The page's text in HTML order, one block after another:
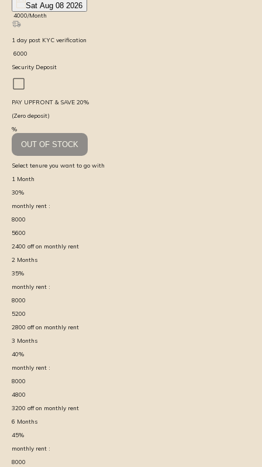
Sat Aug 08 2026
4000/Month
1 day post KYC verification
6000
Security Deposit
PAY UPFRONT & SAVE 20%
(Zero deposit)
%
OUT OF STOCK
Select tenure you want to go with
1 Month
30%
monthly rent :
8000
5600
2400 off on monthly rent
2 Months
35%
monthly rent :
8000
5200
2800 off on monthly rent
3 Months
40%
monthly rent :
8000
4800
3200 off on monthly rent
6 Months
45%
monthly rent :
8000